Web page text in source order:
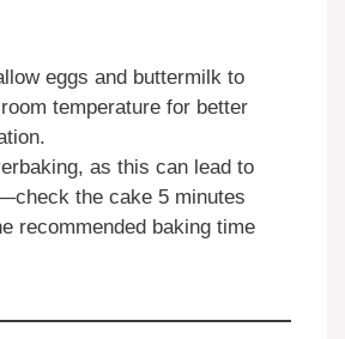
eggs and buttermilk to
temperature for better
as this can lead to
the cake 5 minutes
recommended baking time